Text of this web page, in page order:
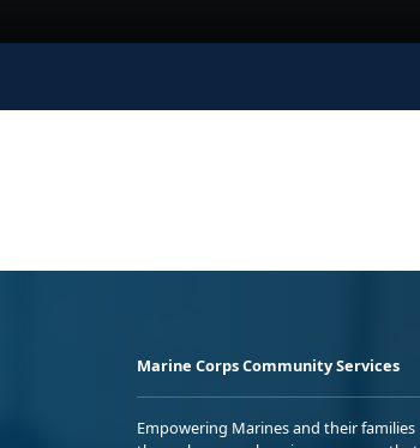
Marine Corps Community Services
Empowering Marines and their families